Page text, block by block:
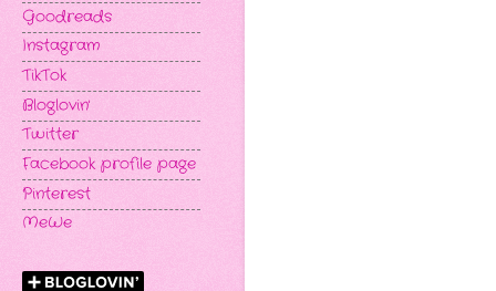
Goodreads
Instagram
TikTok
Bloglovin'
Twitter
Facebook profile page
Pinterest
MeWe